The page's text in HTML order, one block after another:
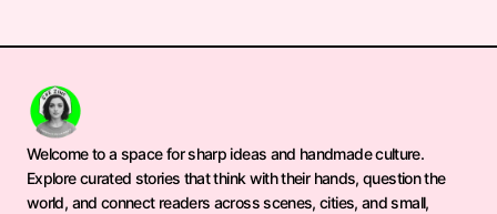
Welcome to a space for sharp ideas and handmade culture.
Explore curated stories that think with their hands, question the
world, and connect readers across scenes, cities, and small,